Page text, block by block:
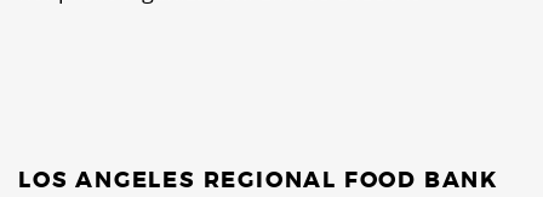
LOS ANGELES REGIONAL FOOD BANK